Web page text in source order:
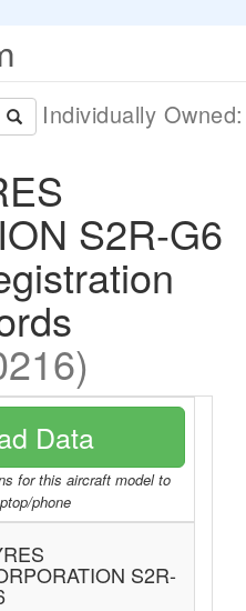
Individually
S2R-G6
Data
for this aircraft model to
phone
S2R-